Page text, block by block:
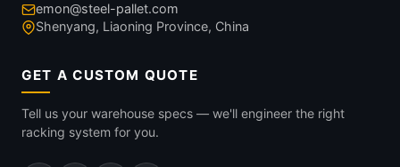
emon@steel-pallet.com
Shenyang, Liaoning Province, China
GET A CUSTOM QUOTE
Tell us your warehouse specs — we'll engineer the right
racking system for you.